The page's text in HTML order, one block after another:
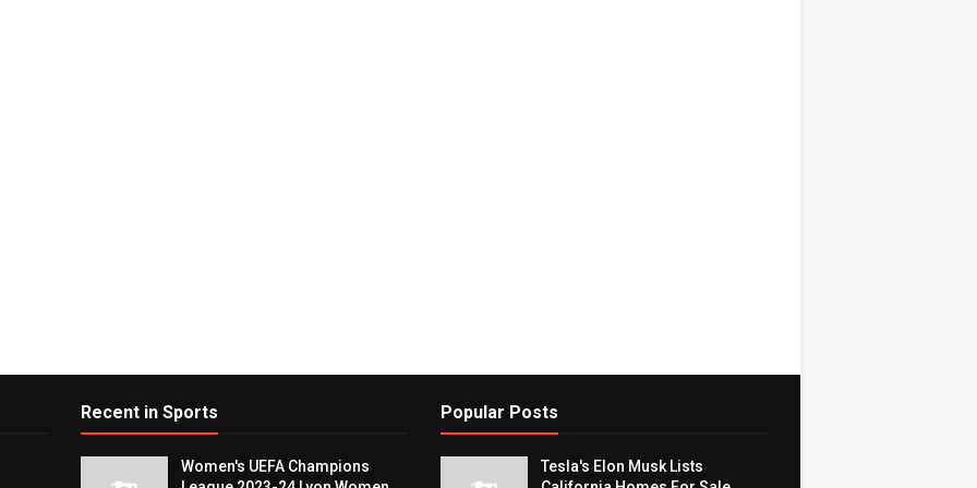
Recent in Sports
Women's UEFA Champions
Popular Posts
Tesla's Elon Musk Lists